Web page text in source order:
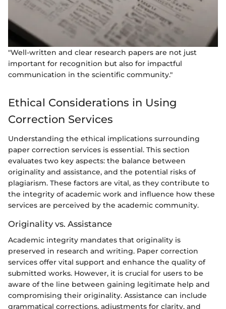
"Well-written and clear research papers are not just
important for recognition but also for impactful
communication in the scientific community."
Ethical Considerations in Using
Correction Services
Understanding the ethical implications surrounding
paper correction services is essential. This section
evaluates two key aspects: the balance between
originality and assistance, and the potential risks of
plagiarism. These factors are vital, as they contribute to
the integrity of academic work and influence how these
services are perceived by the academic community.
Originality vs. Assistance
Academic integrity mandates that originality is
preserved in research and writing. Paper correction
services offer vital support and enhance the quality of
submitted works. However, it is crucial for users to be
aware of the line between gaining legitimate help and
compromising their originality. Assistance can include
grammatical corrections, adjustments for clarity, and